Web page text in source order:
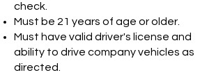
check.
Must be 21 years of age or older.
Must have valid driver's license and
ability to drive company vehicles as
directed.